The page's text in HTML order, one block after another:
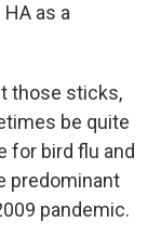
as a
those sticks,
be quite
for bird flu and
predominant
pandemic.